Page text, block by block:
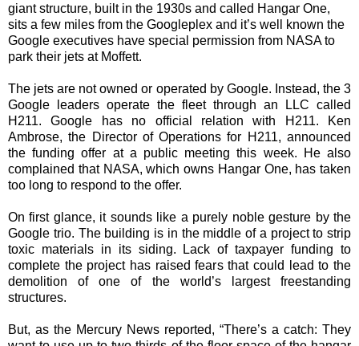
giant structure, built in the 1930s and called Hangar One,
sits a few miles from the Googleplex and it’s well known the
Google executives have special permission from NASA to
park their jets at Moffett.
The jets are not owned or operated by Google. Instead, the 3
Google leaders operate the fleet through an LLC called
H211. Google has no official relation with H211. Ken
Ambrose, the Director of Operations for H211, announced
the funding offer at a public meeting this week. He also
complained that NASA, which owns Hangar One, has taken
too long to respond to the offer.
On first glance, it sounds like a purely noble gesture by the
Google trio. The building is in the middle of a project to strip
toxic materials in its siding. Lack of taxpayerfunding to
complete the project has raised fears that could lead to the
demolition of one of the world’s largest freestanding
structures.
But, as the Mercury News reported, “There’s a catch: They